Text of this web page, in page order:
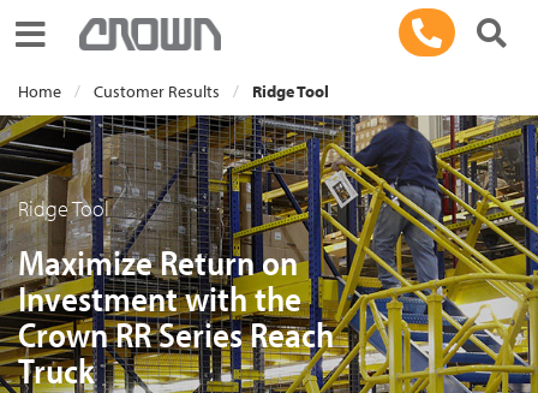
Toggle navigation
Home Customer Results Ridge Tool
Ridge Tool
Maximize Return on
Investment with the
Crown RR Series Reach
Truck